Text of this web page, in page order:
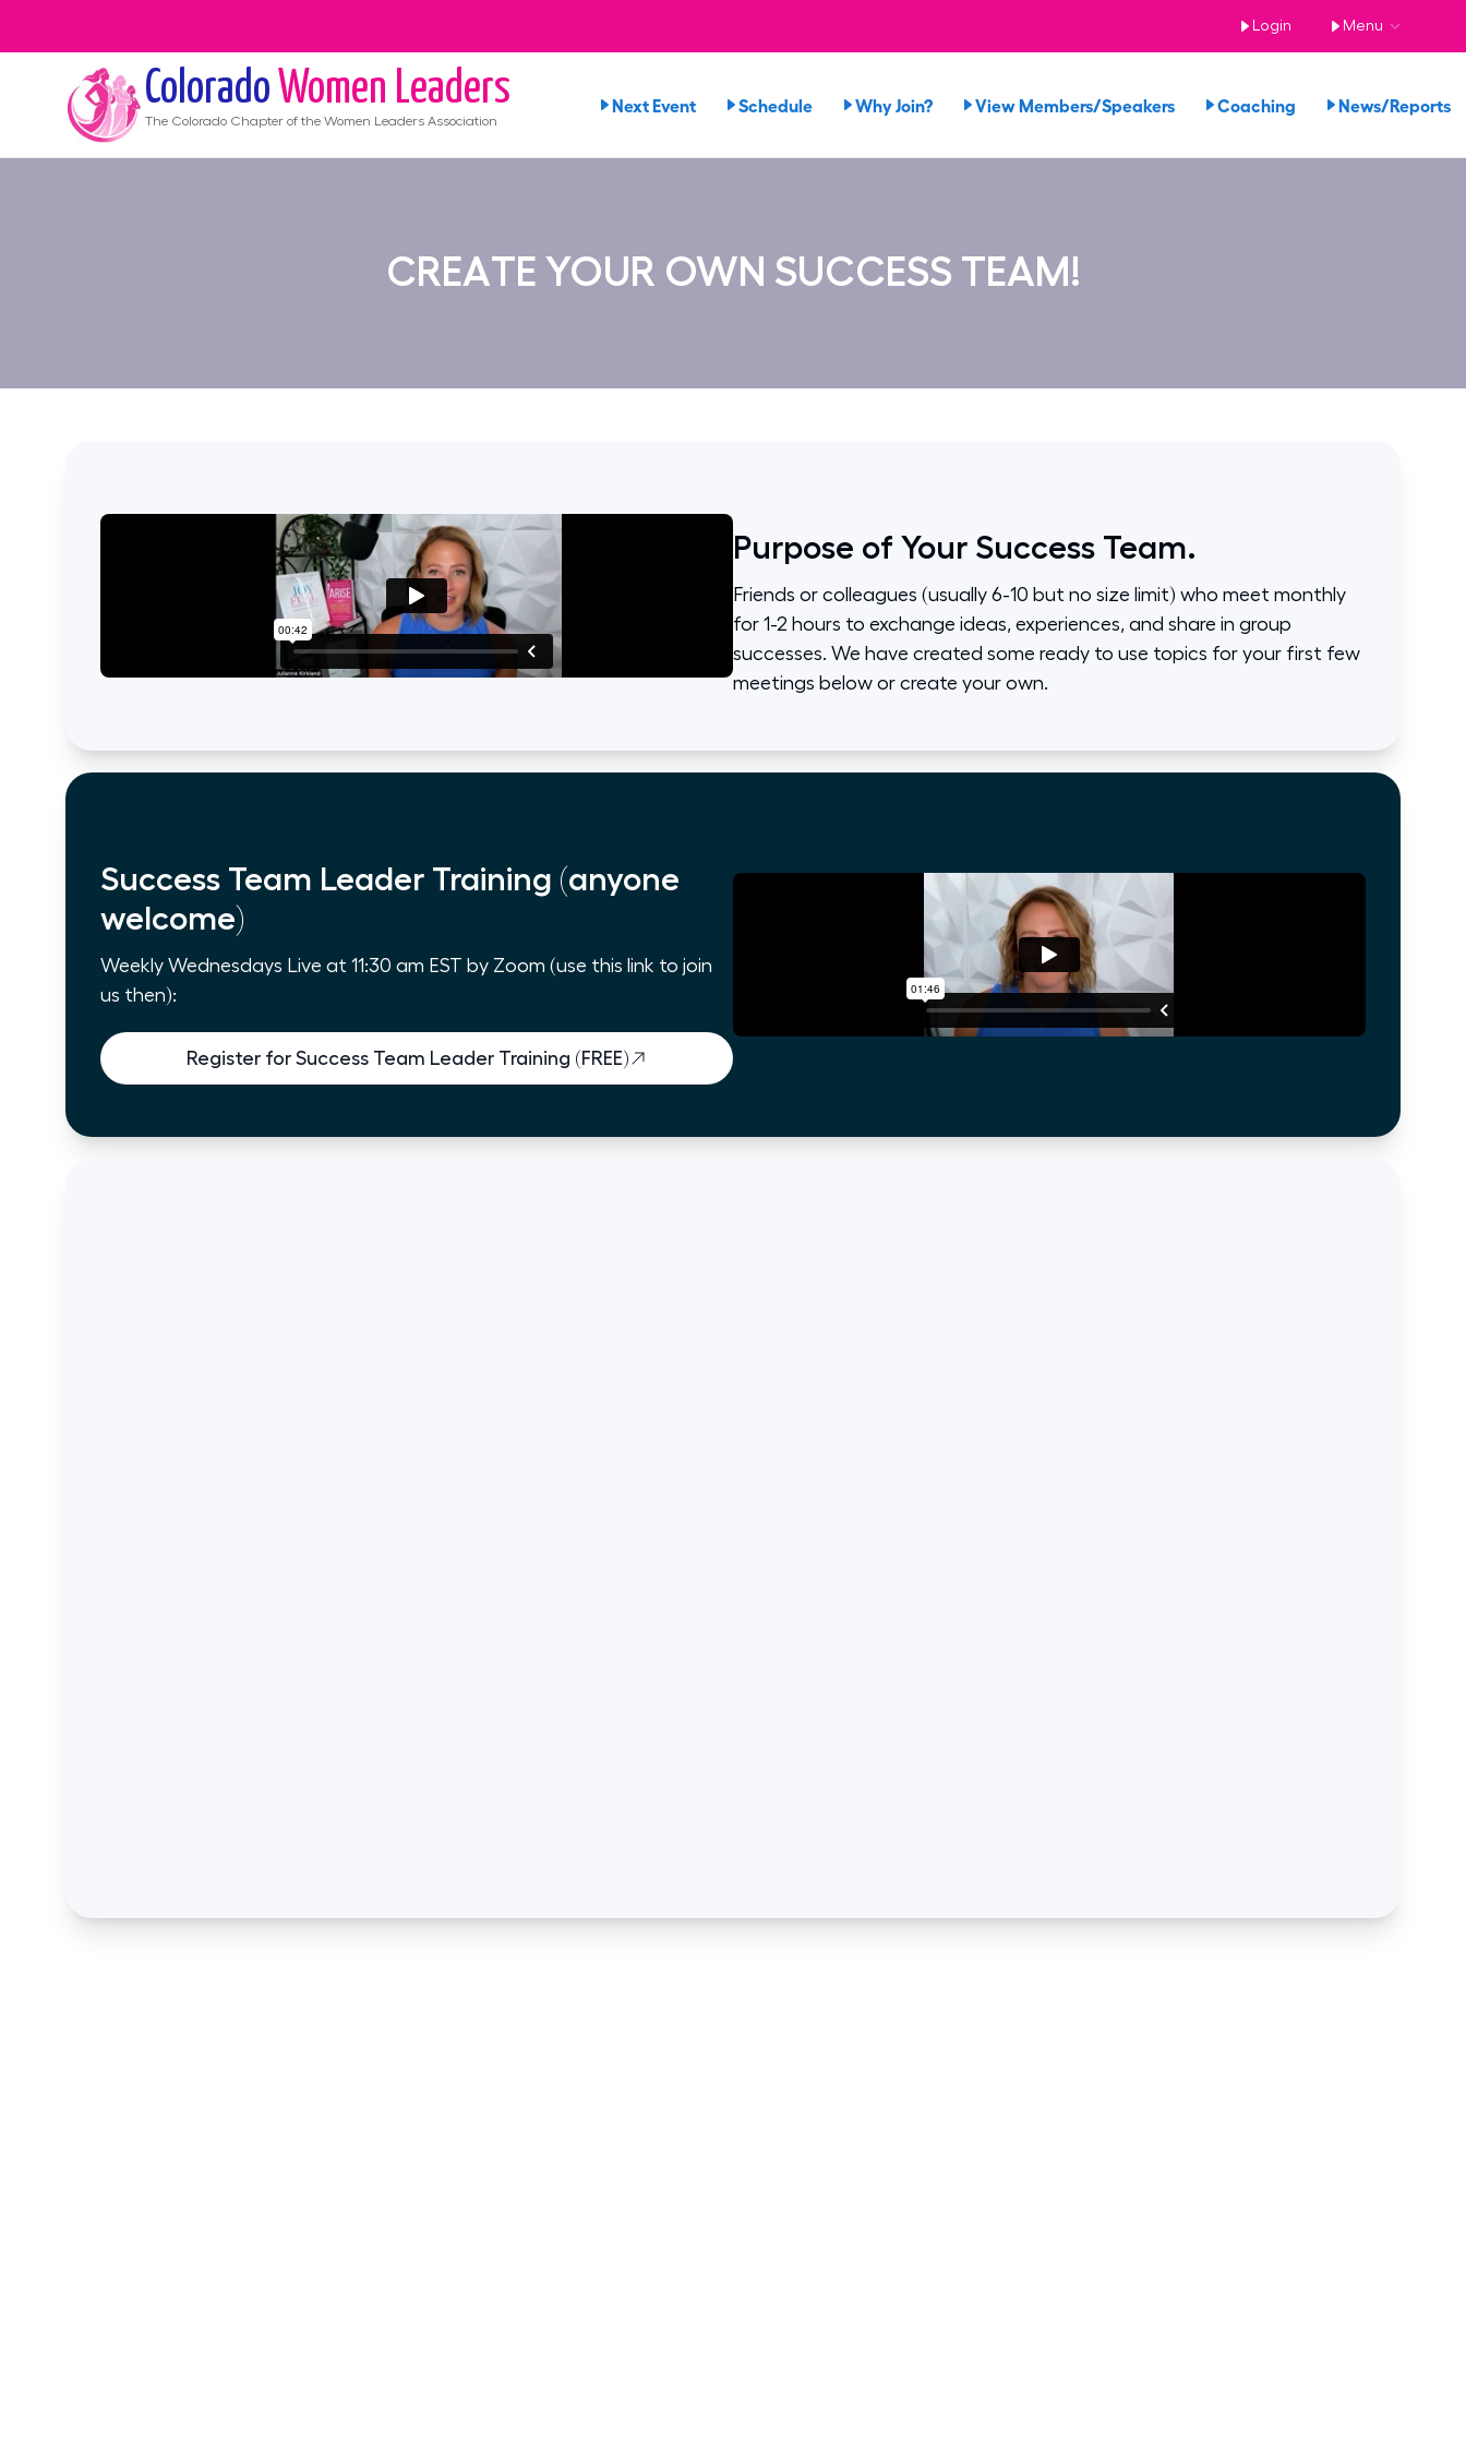
Login Menu
Colorado Women Leaders
The Colorado Chapter of the Women Leaders Association
Next Event Schedule Why Join? View Members/Speakers Coaching News/Reports
CREATE YOUR OWN SUCCESS TEAM!
Purpose of Your Success Team.
Friends or colleagues (usually 6-10 but no size limit) who meet monthly
for 1-2 hours to exchange ideas, experiences, and share in group
successes. We have created some ready to use topics for your first few
meetings below or create your own.
Success Team Leader Training (anyone
welcome)
Weekly Wednesdays Live at 11:30 am EST by Zoom (use this link to join
us then):
Register for Success Team Leader Training (FREE)